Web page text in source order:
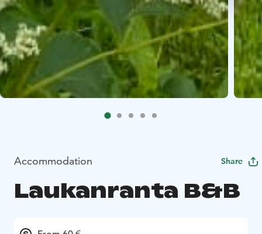
Accommodation Share
Laukanranta B&B